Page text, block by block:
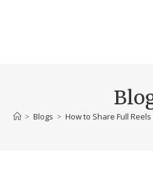
> Blogs > How to Share Full